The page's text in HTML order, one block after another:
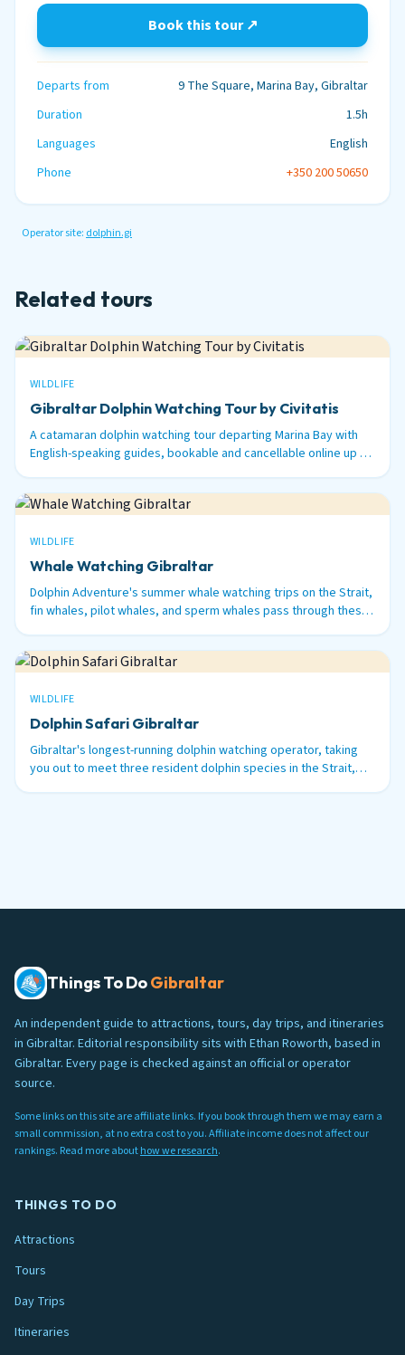
Book this tour ↗
Departs from
9 The Square, Marina Bay, Gibraltar
Duration
1.5h
Languages
English
Phone
+350 200 50650
Operator site: dolphin.gi
Related tours
WILDLIFE
Gibraltar Dolphin Watching Tour by Civitatis
A catamaran dolphin watching tour departing Marina Bay with
English-speaking guides, bookable and cancellable online up to
WILDLIFE
Whale Watching Gibraltar
Dolphin Adventure's summer whale watching trips on the Strait,
fin whales, pilot whales, and sperm whales pass through these
WILDLIFE
Dolphin Safari Gibraltar
Gibraltar's longest-running dolphin watching operator, taking
you out to meet three resident dolphin species in the Strait,
Things To DoGibraltar
An independent guide to attractions, tours, day trips, and itineraries
in Gibraltar. Editorial responsibility sits with Ethan Roworth, based in
Gibraltar. Every page is checked against an official or operator
source.
Some links on this site are affiliate links. If you book through them we may earn a
small commission, at no extra cost to you. Affiliate income does not affect our
rankings. Read more abouthow we research.
THINGS TO DO
Attractions
Tours
Day Trips
Itineraries